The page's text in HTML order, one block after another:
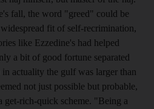
fall, the word "greed" could be
fit of self-recrimination,
like Ezzedine's had helped
a bit of good fortune separated
actuality the gulf was larger than
not just possible but probable,
get-rich-quick scheme. "Being a